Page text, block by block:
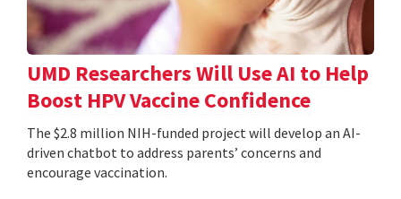
UMD Researchers Will Use AI to Help
Boost HPV Vaccine Confidence
The $2.8 million NIH-funded project will develop an AI-
driven chatbot to address parents’ concerns and
encourage vaccination.